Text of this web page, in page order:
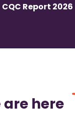
CQC Report 2026
are here